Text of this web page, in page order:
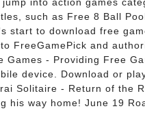
such as Free 8 Ball
start to download free
FreeGamePick and
Games - Providing Free
device. Download or
Solitaire - Return of the
his way home! June 19